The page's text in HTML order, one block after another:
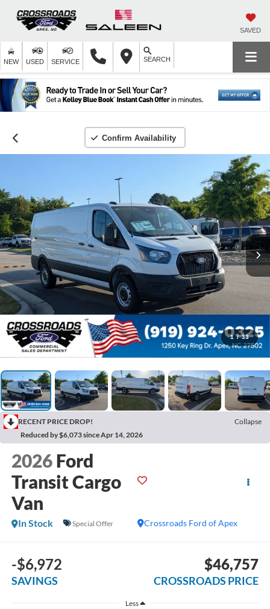
SAVED
NEW USED SERVICE SEARCH
Confirm Availability
1 / 33
RECENT PRICE DROP!
Collapse
Reduced by $6,073 since Apr 14, 2026
2026 Ford
Transit Cargo
Van
Crossroads Ford of Apex
In Stock Special Offer
-$6,972
SAVINGS
$46,757
CROSSROADS PRICE
Less